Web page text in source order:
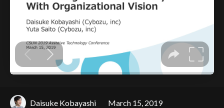
Daisuke Kobayashi March 15, 2019